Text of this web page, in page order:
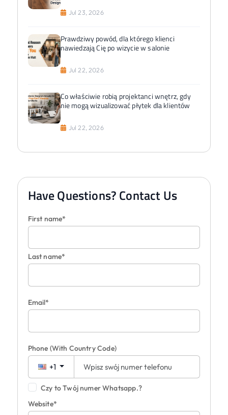
Jul 23, 2026
Prawdziwy powód, dla którego klienci
nawiedzają Cię po wizycie w salonie
Jul 22, 2026
Co właściwie robią projektanci wnętrz, gdy
nie mogą wizualizować płytek dla klientów
Jul 22, 2026
Have Questions? Contact Us
First name*
Last name*
Email*
Phone (With Country Code)
+1
Czy to Twój numer Whatsapp.?
Website*